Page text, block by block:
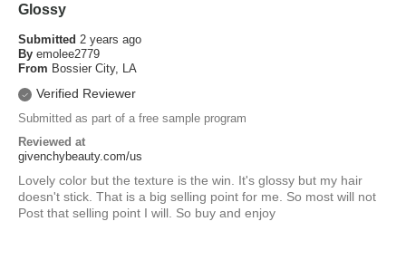
Glossy
Submitted 2 years ago
By emolee2779
From Bossier City, LA
Verified Reviewer
Submitted as part of a free sample program
Reviewed at
givenchybeauty.com/us
Lovely color but the texture is the win. It's glossy but my hair
doesn't stick. That is a big selling point for me. So most will not
Post that selling point I will. So buy and enjoy